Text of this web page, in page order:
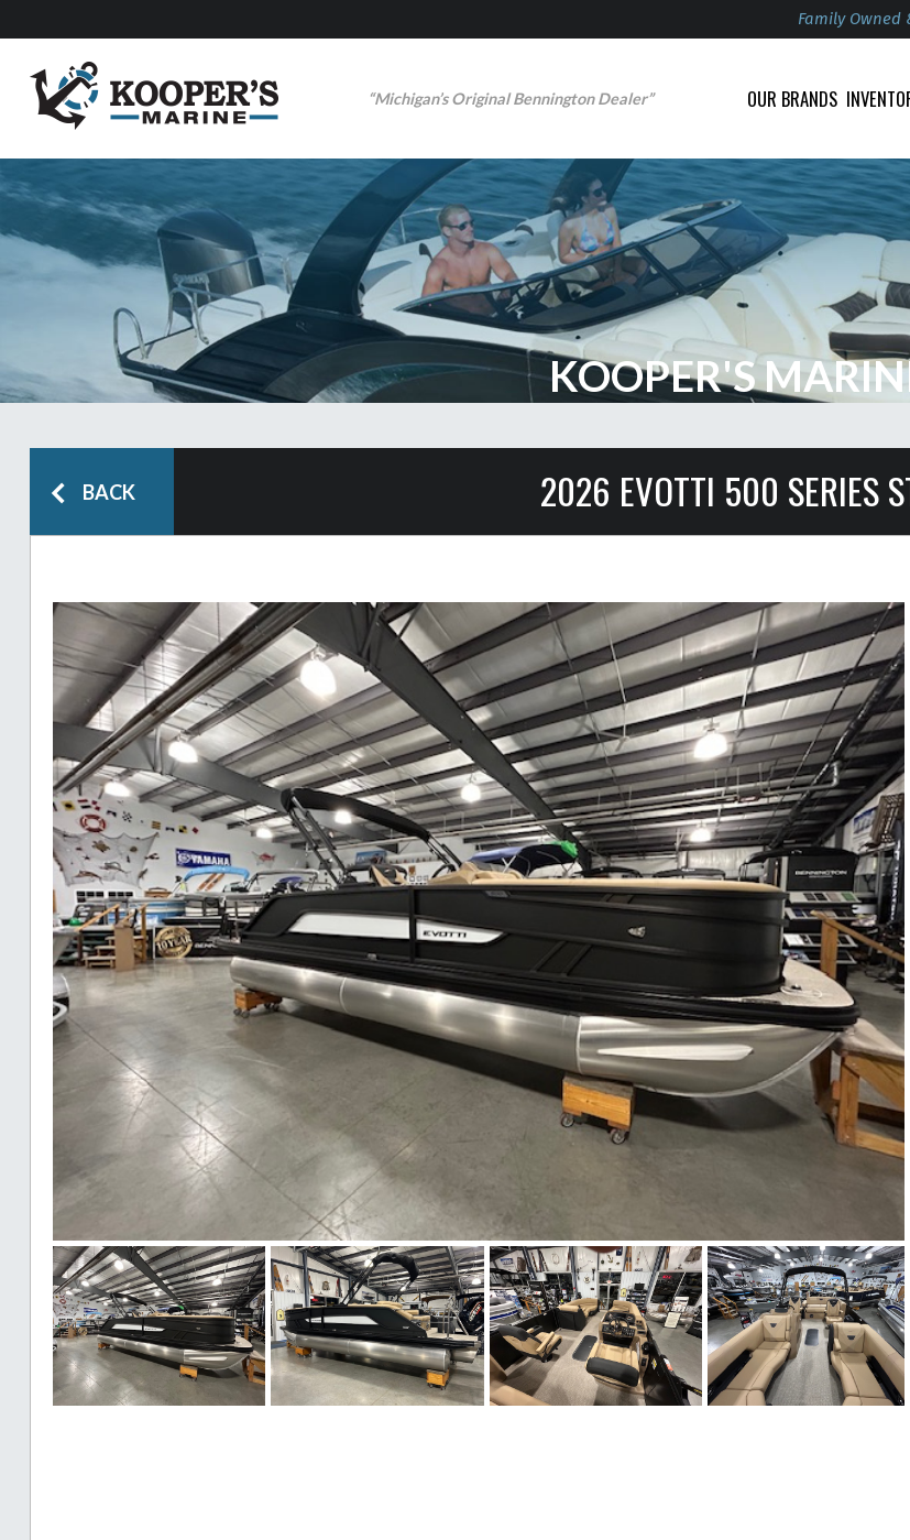
Family Owned
“Michigan’s Original Bennington Dealer” OUR BRANDS
KOOPER'S
BACK 2026 EVOTTI 500 SERIES